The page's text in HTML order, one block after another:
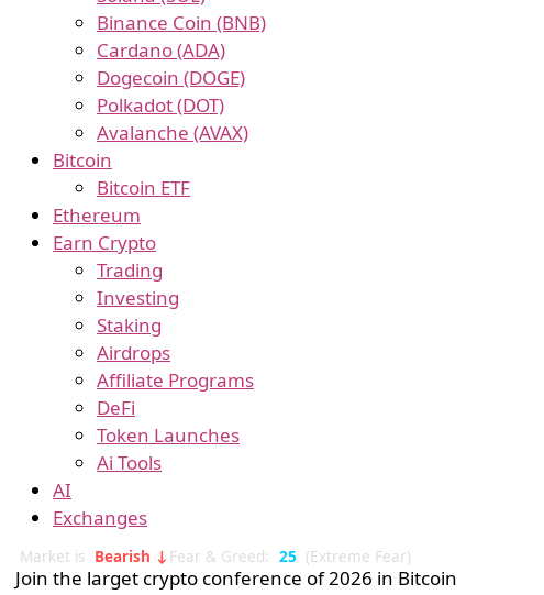
Binance Coin (BNB)
Cardano (ADA)
Dogecoin (DOGE)
Polkadot (DOT)
Avalanche (AVAX)
Bitcoin
Bitcoin ETF
Ethereum
Earn Crypto
Trading
Investing
Staking
Airdrops
Affiliate Programs
DeFi
Token Launches
Ai Tools
AI
Exchanges
Market is Bearish ↓ Fear & Greed: 25 (Extreme Fear)
Join the larget crypto conference of 2026 in Bitcoin